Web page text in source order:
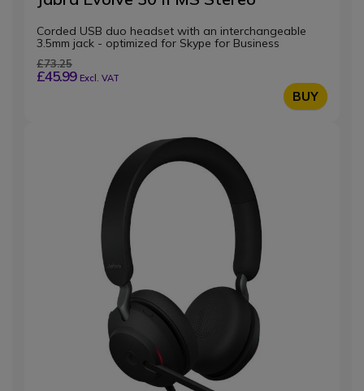
Corded USB duo headset with an interchangeable
3.5mm jack - optimized for Skype for Business
£73.25
£45.99 Excl. VAT
BUY